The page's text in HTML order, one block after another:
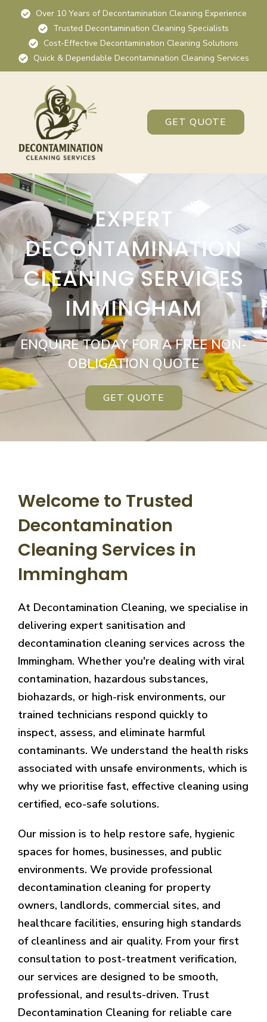
Over 10 Years of Decontamination Cleaning Experience
Trusted Decontamination Cleaning Specialists
Cost-Effective Decontamination Cleaning Solutions
Quick & Dependable Decontamination Cleaning Services
GET QUOTE
EXPERT
DECONTAMINATION
CLEANING SERVICES
IMMINGHAM
ENQUIRE TODAY FOR A FREE NON-
OBLIGATION QUOTE
GET QUOTE
Welcome to Trusted
Decontamination
Cleaning Services in
Immingham
At Decontamination Cleaning, we specialise in
delivering expert sanitisation and
decontamination cleaning services across the
Immingham. Whether you're dealing with viral
contamination, hazardous substances,
biohazards, or high-risk environments, our
trained technicians respond quickly to
inspect, assess, and eliminate harmful
contaminants. We understand the health risks
associated with unsafe environments, which is
why we prioritise fast, effective cleaning using
certified, eco-safe solutions.
Our mission is to help restore safe, hygienic
spaces for homes, businesses, and public
environments. We provide professional
decontamination cleaning for property
owners, landlords, commercial sites, and
healthcare facilities, ensuring high standards
of cleanliness and air quality. From your first
consultation to post-treatment verification,
our services are designed to be smooth,
professional, and results-driven. Trust
Decontamination Cleaning for reliable care